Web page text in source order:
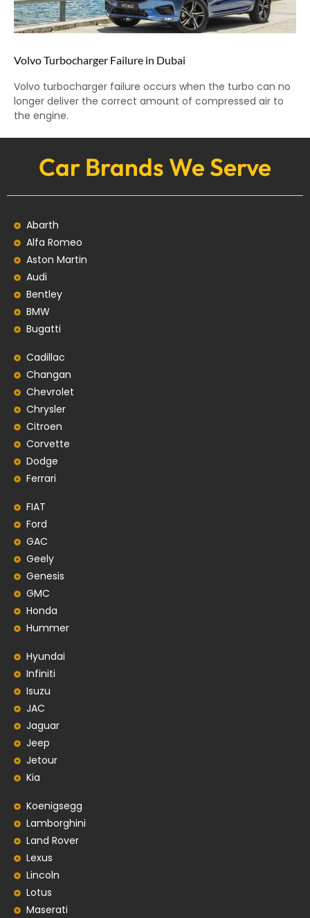
Volvo Turbocharger Failure in Dubai
Volvo turbocharger failure occurs when the turbo can no
longer deliver the correct amount of compressed air to
the engine.
Car Brands We Serve
Abarth
Alfa Romeo
Aston Martin
Audi
Bentley
BMW
Bugatti
Cadillac
Changan
Chevrolet
Chrysler
Citroen
Corvette
Dodge
Ferrari
FIAT
Ford
GAC
Geely
Genesis
GMC
Honda
Hummer
Hyundai
Infiniti
Isuzu
JAC
Jaguar
Jeep
Jetour
Kia
Koenigsegg
Lamborghini
Land Rover
Lexus
Lincoln
Lotus
Maserati